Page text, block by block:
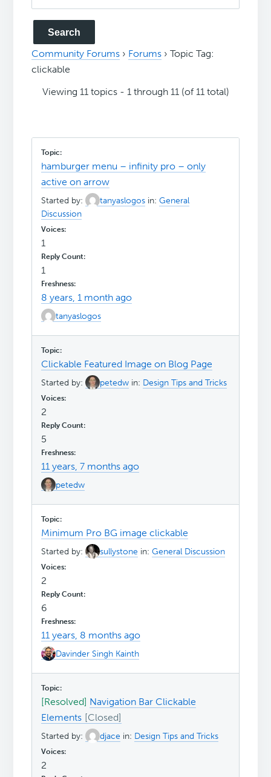
Community Forums › Forums › Topic Tag:
clickable
Viewing 11 topics - 1 through 11 (of 11 total)
hamburger menu – infinity pro – only
active on arrow
Started by: tanyaslogos in:General
Discussion
1
1
8 years, 1 month ago
tanyaslogos
Clickable Featured Image on Blog Page
Started by: petedw in: Design Tips and Tricks
2
5
11 years, 7 months ago
petedw
Minimum Pro BG image clickable
Started by: sullystone in:General Discussion
2
6
11 years, 8 months ago
Davinder Singh Kainth
[Resolved] Navigation Bar Clickable
Elements
Started by: djace in: Design Tips and Tricks
2